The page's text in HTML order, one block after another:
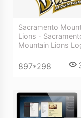
Sacramento
Lions -
Mountain Lions
897*298